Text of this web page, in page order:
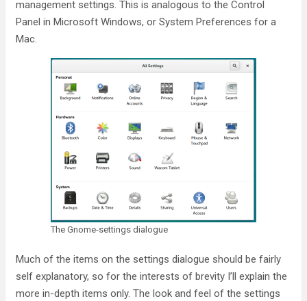
management settings. This is analogous to the Control
Panel in Microsoft Windows, or System Preferences for a
Mac.
The Gnome-settings dialogue
Much of the items on the settings dialogue should be fairly
self explanatory, so for the interests of brevity I’ll explain the
more in-depth items only. The look and feel of the settings